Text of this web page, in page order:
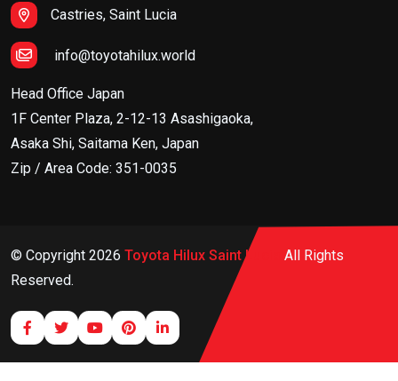
Castries, Saint Lucia
info@toyotahilux.world
Head Office Japan
1F Center Plaza, 2-12-13 Asashigaoka,
Asaka Shi, Saitama Ken, Japan
Zip / Area Code: 351-0035
© Copyright 2026 Toyota Hilux Saint Lucia
All Rights
Reserved.